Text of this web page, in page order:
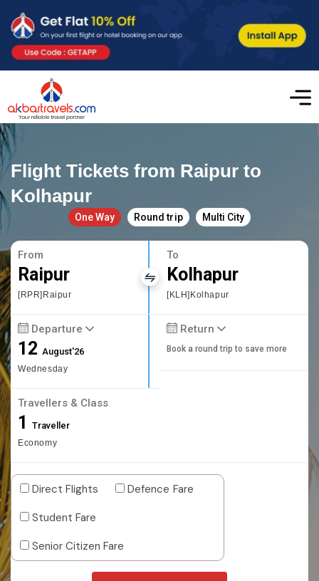
Flight Tickets from Raipur to
Kolhapur
One Way Round trip Multi City
From
Raipur
[RPR]Raipur
To
Kolhapur
[KLH]Kolhapur
Departure
12August'26
Wednesday
Return
Book a round trip to save more
Travellers & Class
1 Traveller
Economy
Direct Flights
Defence Fare
Student Fare
Senior Citizen Fare